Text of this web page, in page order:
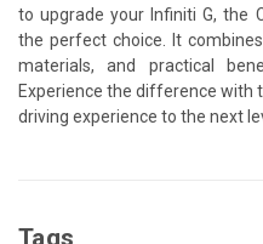
to upgrade your Infiniti G, the
the perfect choice. It
materials, and practical
Experience the difference with
driving experience to the next
Tags